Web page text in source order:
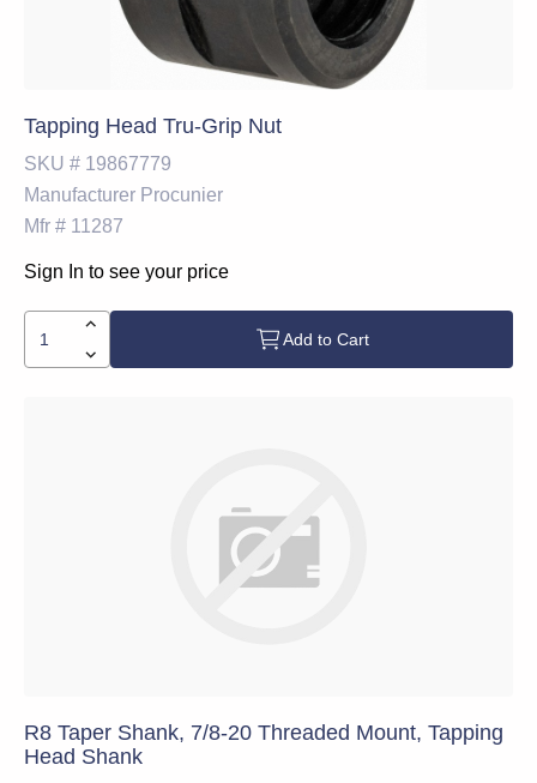
Tapping Head Tru-Grip Nut
SKU # 19867779
Manufacturer Procunier
Mfr # 11287
Sign In to see your price
Add to Cart
R8 Taper Shank, 7/8-20 Threaded Mount, Tapping
Head Shank